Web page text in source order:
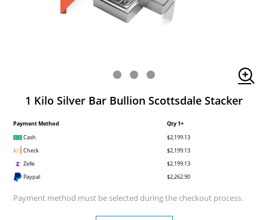
1 Kilo Silver Bar Bullion Scottsdale Stacker
Payment Method
Qty 1+
Cash
$2,199.13
Check
$2,199.13
Zelle
$2,199.13
Paypal
$2,262.90
Payment method must be selected during the checkout process.